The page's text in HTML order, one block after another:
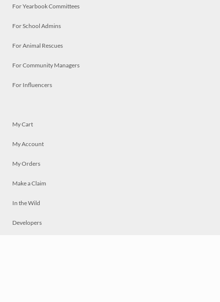
For Yearbook Committees
For School Admins
For Animal Rescues
For Community Managers
For Influencers
My Cart
My Account
My Orders
Make a Claim
In the Wild
Developers